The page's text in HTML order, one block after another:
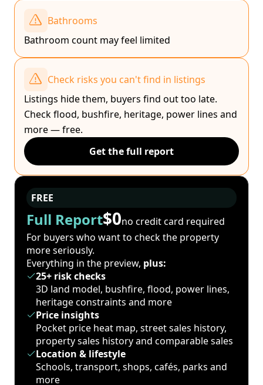
Bathrooms
Bathroom count may feel limited
Check risks you can't find in listings
Listings hide them, buyers find out too late.
Check flood, bushfire, heritage, power lines and
more — free.
Get the full report
FREE
Full Report$0no credit card required
For buyers who want to check the property
more seriously.
Everything in the preview, plus:
25+ risk checks
3D land model, bushfire, flood, power lines,
heritage constraints and more
Price insights
Pocket price heat map, street sales history,
property sales history and comparable sales
Location & lifestyle
Schools, transport, shops, cafés, parks and
more